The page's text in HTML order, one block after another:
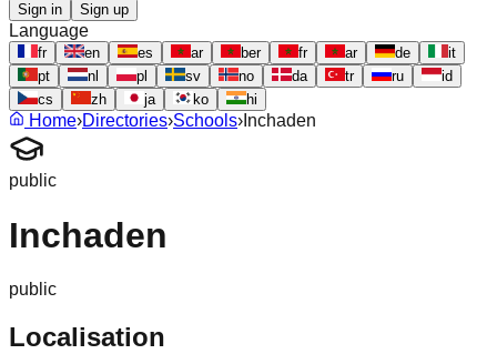
Sign in Sign up
Language
fr en es ar ber fr ar de
it
pt
nl pl sv no da tr ru
id
cs
zh ja ko hi
Home›Directories›Schools› Inchaden
public
Inchaden
public
Localisation